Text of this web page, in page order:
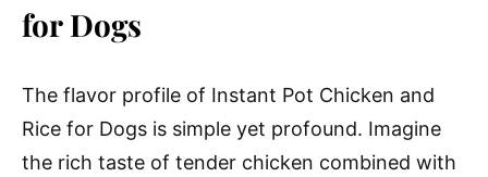
for Dogs
The flavor profile of Instant Pot Chicken and
Rice for Dogs is simple yet profound. Imagine
the rich taste of tender chicken combined with